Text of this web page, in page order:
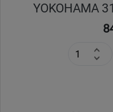
YOKOHAMA